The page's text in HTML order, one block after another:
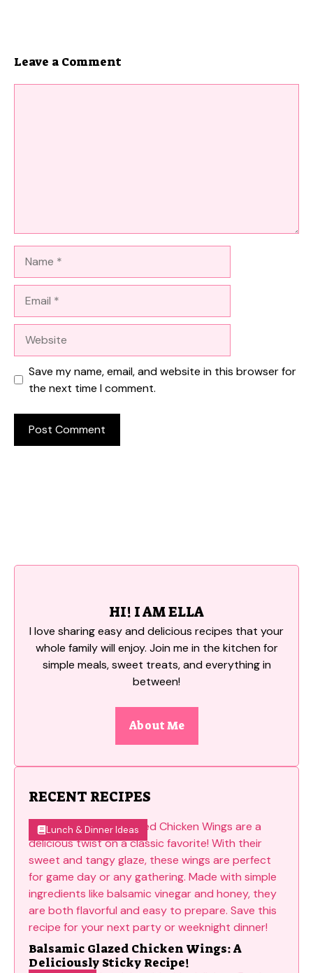
Leave a Comment
Save my name, email, and website in this browser for
the next time I comment.
HI! I AM ELLA
I love sharing easy and delicious recipes that your
whole family will enjoy. Join me in the kitchen for
simple meals, sweet treats, and everything in
between!
About Me
RECENT RECIPES
Lunch & Dinner Ideas
Balsamic Glazed Chicken Wings: A
Deliciously Sticky Recipe!